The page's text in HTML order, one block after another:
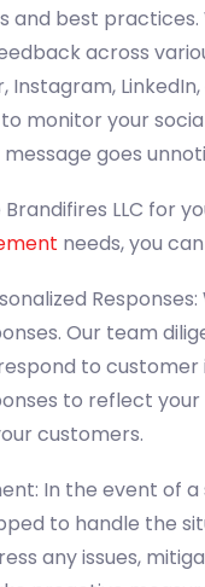
and best practices.
across
Instagram,
monitor your
goes
LLC for
needs, you
Our team
to
to reflect
customers.
In the event of
to handle the
any issues,